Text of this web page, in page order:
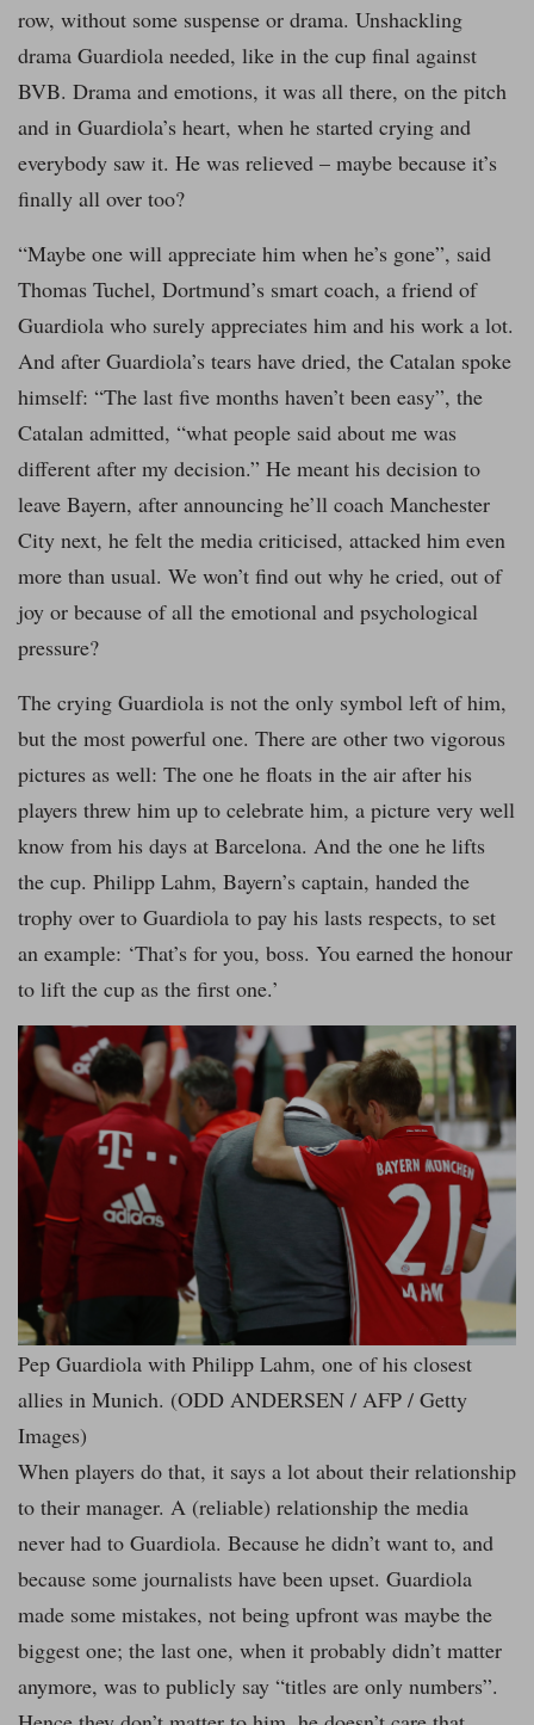
row, without some suspense or drama. Unshackling
drama Guardiola needed, like in the cup final against
BVB. Drama and emotions, it was all there, on the pitch
and in Guardiola’s heart, when he started crying and
everybody saw it. He was relieved – maybe because it’s
finally all over too?
“Maybe one will appreciate him when he’s gone”, said
Thomas Tuchel, Dortmund’s smart coach, a friend of
Guardiola who surely appreciates him and his work a lot.
And after Guardiola’s tears have dried, the Catalan spoke
himself: “The last five months haven’t been easy”, the
Catalan admitted, “what people said about me was
different after my decision.” He meant his decision to
leave Bayern, after announcing he’ll coach Manchester
City next, he felt the media criticised, attacked him even
more than usual. We won’t find out why he cried, out of
joy or because of all the emotional and psychological
pressure?
The crying Guardiola is not the only symbol left of him,
but the most powerful one. There are other two vigorous
pictures as well: The one he floats in the air after his
players threw him up to celebrate him, a picture very well
know from his days at Barcelona. And the one he lifts
the cup. Philipp Lahm, Bayern’s captain, handed the
trophy over to Guardiola to pay his lasts respects, to set
an example: ‘That’s for you, boss. You earned the honour
to lift the cup as the first one.’
Pep Guardiola with Philipp Lahm, one of his closest
allies in Munich. (ODD ANDERSEN / AFP / Getty
Images)
When players do that, it says a lot about their relationship
to their manager. A (reliable) relationship the media
never had to Guardiola. Because he didn’t want to, and
because some journalists have been upset. Guardiola
made some mistakes, not being upfront was maybe the
biggest one; the last one, when it probably didn’t matter
anymore, was to publicly say “titles are only numbers”.